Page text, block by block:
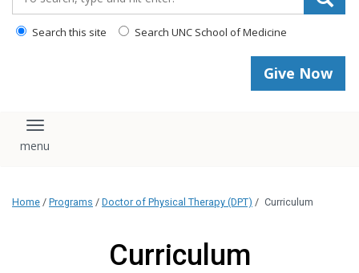
Search this site Search UNC School of Medicine
Give Now
Toggle navigation
Home / Programs / Doctor of Physical Therapy (DPT) / Curriculum
Curriculum